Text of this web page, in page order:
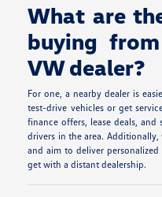
What are
buying
VW dealer?
For one, a nearby dealer is
test-drive vehicles or get
finance offers, lease deals,
drivers in the area.
and aim to deliver
get with a distant dealership.